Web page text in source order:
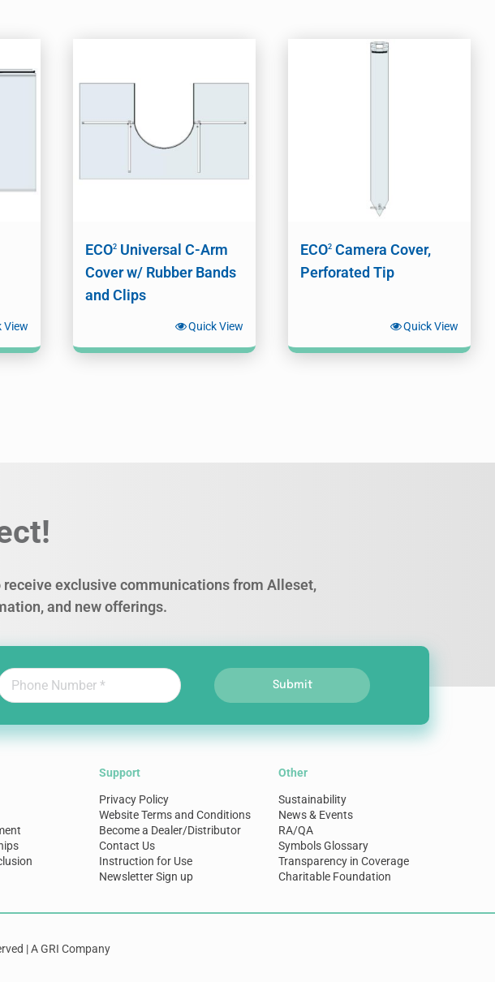
View
ECO2 Universal C-Arm
Cover w/ Rubber Bands
and Clips
Quick View
ECO2 Camera Cover,
Perforated Tip
Quick View
exclusive communications from Alleset,
and new offerings.
Submit
Support
Privacy Policy
Website Terms and Conditions
Become a Dealer/Distributor
Contact Us
Instruction for Use
Newsletter Sign up
Other
Sustainability
News & Events
RA/QA
Symbols Glossary
Transparency in Coverage
Charitable Foundation
| A GRI Company